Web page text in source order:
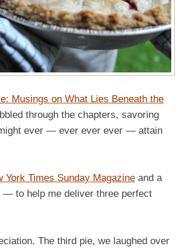
Musings on What Lies Beneath the
through the chapters, savoring
ever — ever ever ever — attain
York Times Sunday Magazine and a
— to help me deliver three perfect
The third pie, we laughed over